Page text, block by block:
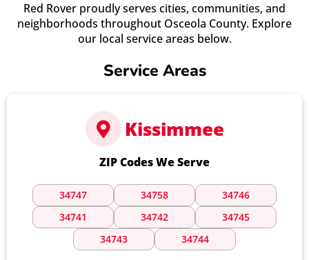
Red Rover proudly serves cities, communities, and
neighborhoods throughout Osceola County. Explore
our local service areas below.
Service Areas
Kissimmee
ZIP Codes We Serve
34747 34758
34746
34741
34742
34745
34743
34744